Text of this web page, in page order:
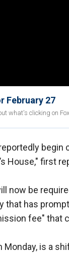
February 27
what's clicking on
begin
House," first
now be
that has
fee" that
Monday, is a